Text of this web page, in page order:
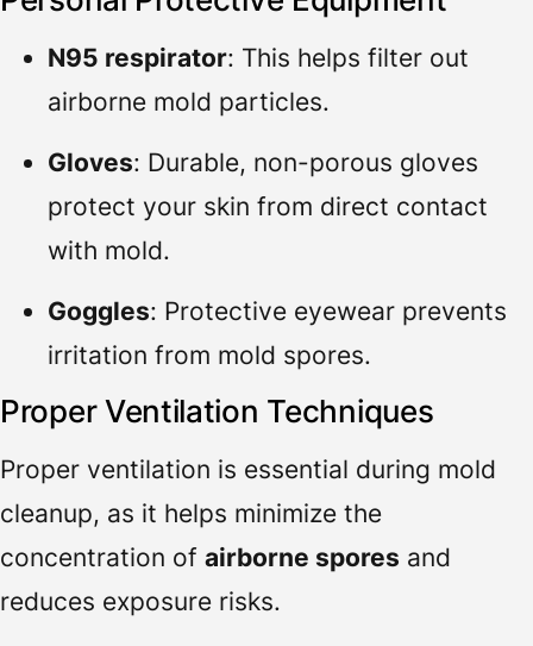
N95 respirator: This helps filter out
airborne mold particles.
Gloves: Durable, non-porous gloves
protect your skin from direct contact
with mold.
Goggles: Protective eyewear prevents
irritation from mold spores.
Proper Ventilation Techniques
Proper ventilation is essential during mold
cleanup, as it helps minimize the
concentration of airborne spores and
reduces exposure risks.